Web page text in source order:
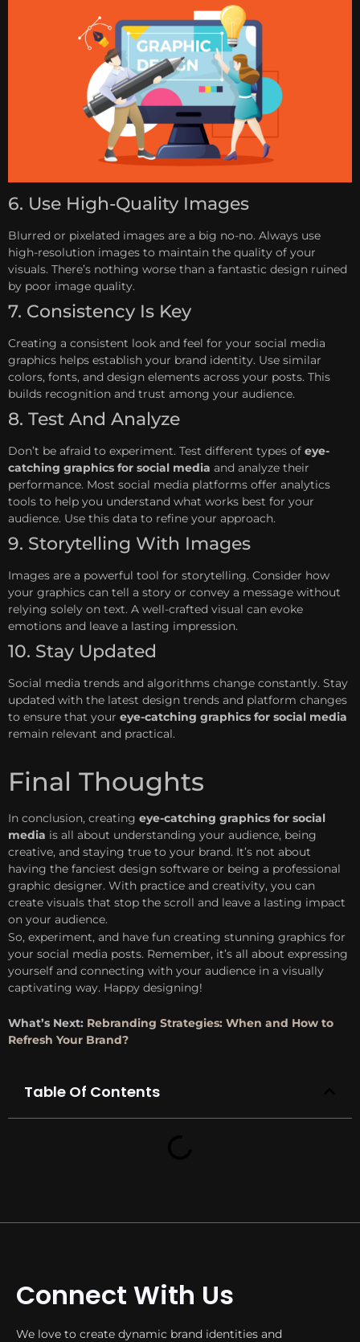
6. Use High-Quality Images
Blurred or pixelated images are a big no-no. Always use
high-resolution images to maintain the quality of your
visuals. There’s nothing worse than a fantastic design ruined
by poor image quality.
7. Consistency Is Key
Creating a consistent look and feel for your social media
graphics helps establish your brand identity. Use similar
colors, fonts, and design elements across your posts. This
builds recognition and trust among your audience.
8. Test And Analyze
Don’t be afraid to experiment. Test different types of eye-
catching graphics for social media and analyze their
performance. Most social media platforms offer analytics
tools to help you understand what works best for your
audience. Use this data to refine your approach.
9. Storytelling With Images
Images are a powerful tool for storytelling. Consider how
your graphics can tell a story or convey a message without
relying solely on text. A well-crafted visual can evoke
emotions and leave a lasting impression.
10. Stay Updated
Social media trends and algorithms change constantly. Stay
updated with the latest design trends and platform changes
to ensure that your eye-catching graphics for social media
remain relevant and practical.
Final Thoughts
In conclusion, creating eye-catching graphics for social
media is all about understanding your audience, being
creative, and staying true to your brand. It’s not about
having the fanciest design software or being a professional
graphic designer. With practice and creativity, you can
create visuals that stop the scroll and leave a lasting impact
on your audience.
So, experiment, and have fun creating stunning graphics for
your social media posts. Remember, it’s all about expressing
yourself and connecting with your audience in a visually
captivating way. Happy designing!
What’s Next: Rebranding Strategies: When and How to
Refresh Your Brand?
Table Of Contents
Connect With Us
We love to create dynamic brand identities and